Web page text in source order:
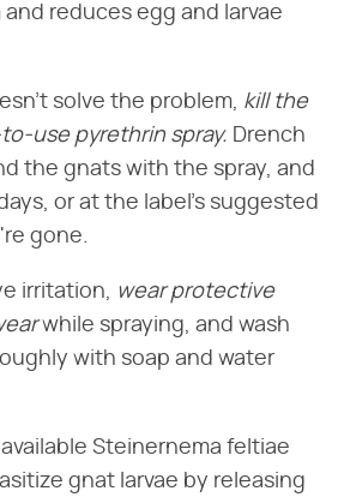
reduces egg and larvae
solve the problem, kill the
use pyrethrin spray. Drench
the gnats with the spray, and
or at the label's suggested
gone.
irritation, wear protective
while spraying, and wash
with soap and water
Steinernema feltiae
gnat larvae by releasing